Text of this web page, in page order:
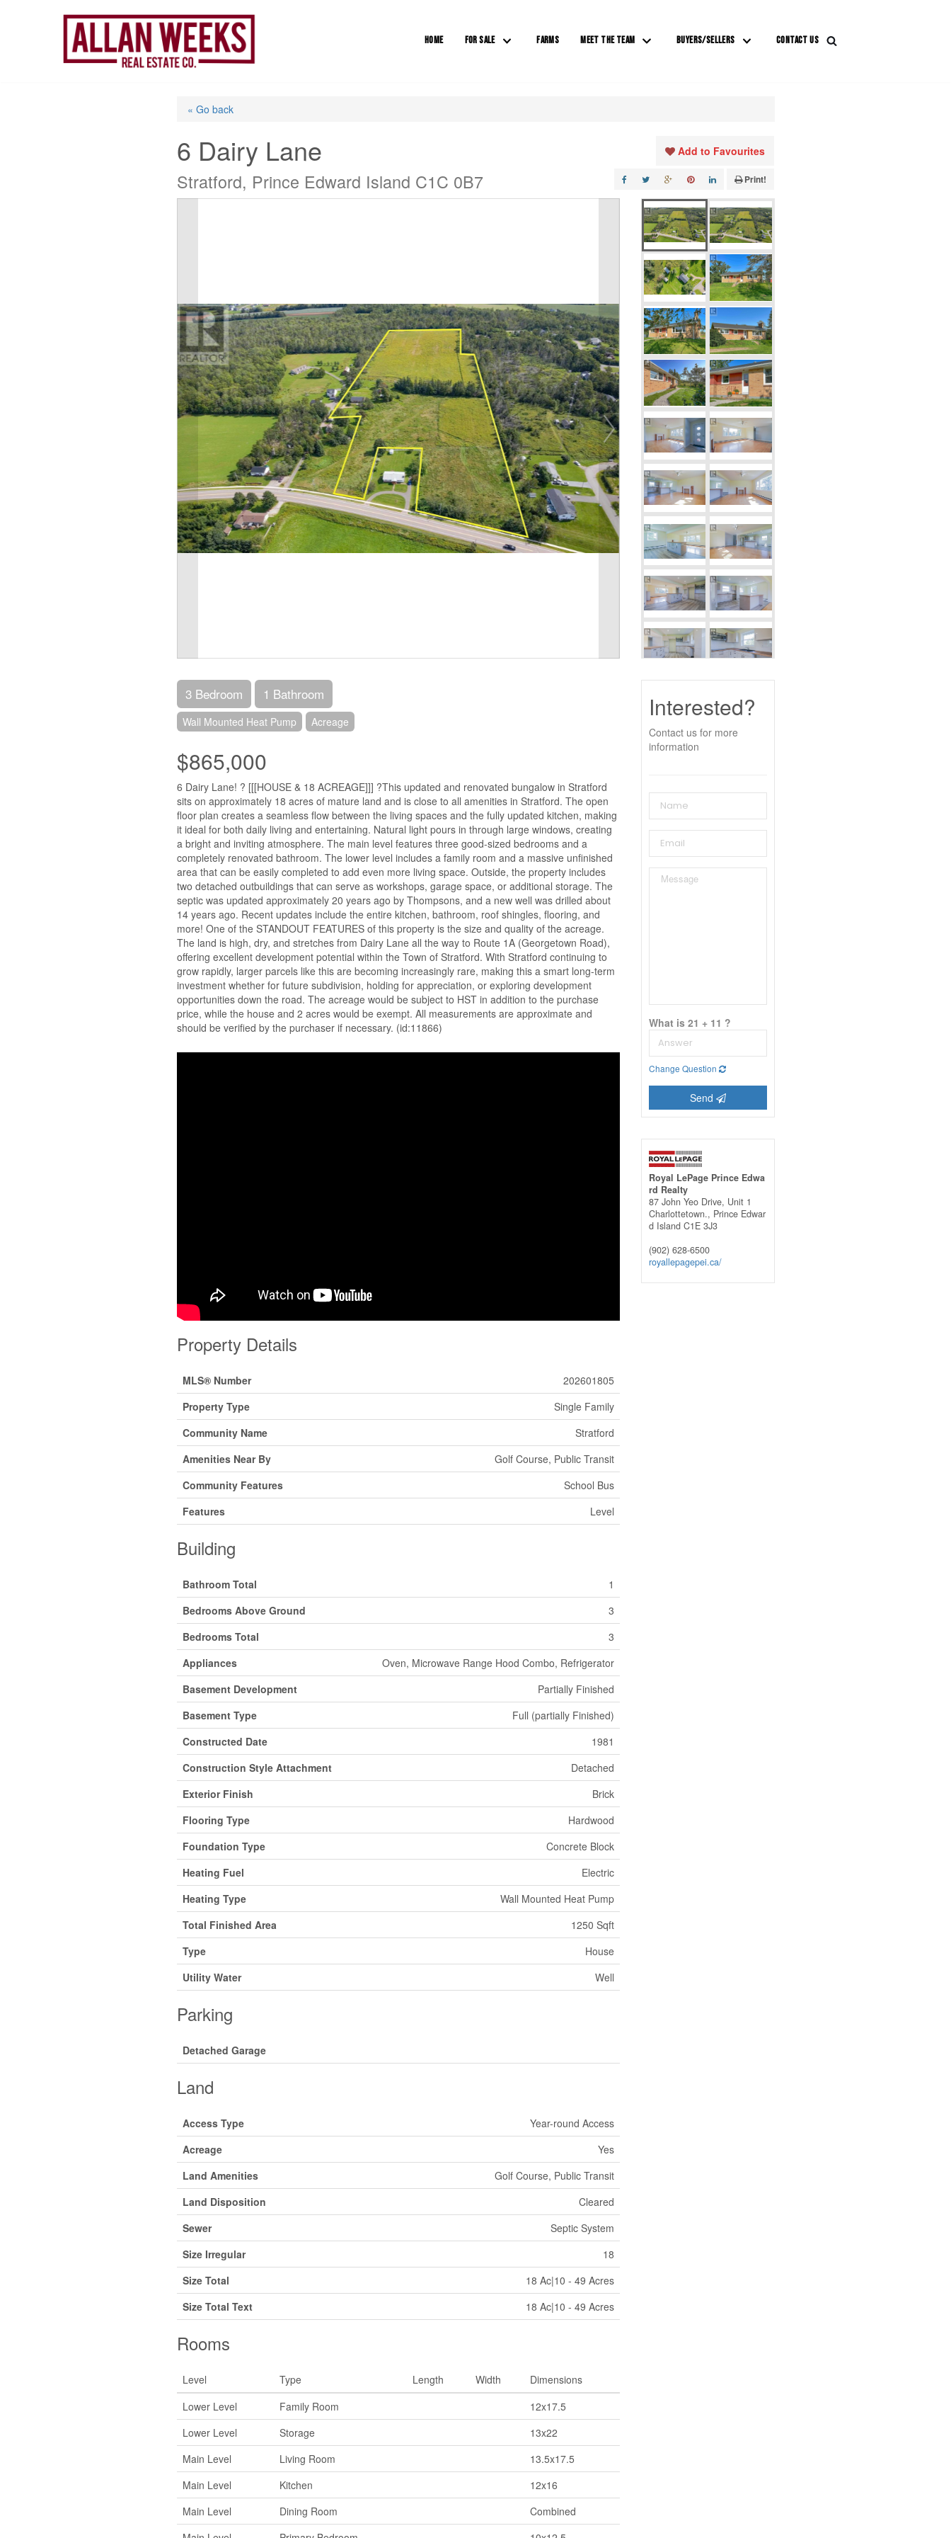
HOME FOR SALE FARMS MEET THE TEAM BUYERS/SELLERS CONTACT US
« Go back
6 Dairy Lane
Stratford, Prince Edward Island C1C 0B7
Add to Favourites
Print!
3 Bedroom 1 Bathroom
Wall Mounted Heat Pump Acreage
$865,000
6 Dairy Lane! ? [[[HOUSE & 18 ACREAGE]]] ?This updated and renovated bungalow in Stratford
sits on approximately 18 acres of mature land and is close to all amenities in Stratford. The open
floor plan creates a seamless flow between the living spaces and the fully updated kitchen, making
it ideal for both daily living and entertaining. Natural light pours in through large windows, creating
a bright and inviting atmosphere. The main level features three good-sized bedrooms and a
completely renovated bathroom. The lower level includes a family room and a massive unfinished
area that can be easily completed to add even more living space. Outside, the property includes
two detached outbuildings that can serve as workshops, garage space, or additional storage. The
septic was updated approximately 20 years ago by Thompsons, and a new well was drilled about
14 years ago. Recent updates include the entire kitchen, bathroom, roof shingles, flooring, and
more! One of the STANDOUT FEATURES of this property is the size and quality of the acreage.
The land is high, dry, and stretches from Dairy Lane all the way to Route 1A (Georgetown Road),
offering excellent development potential within the Town of Stratford. With Stratford continuing to
grow rapidly, larger parcels like this are becoming increasingly rare, making this a smart long-term
investment whether for future subdivision, holding for appreciation, or exploring development
opportunities down the road. The acreage would be subject to HST in addition to the purchase
price, while the house and 2 acres would be exempt. All measurements are approximate and
should be verified by the purchaser if necessary. (id:11866)
Property Details
MLS® Number
202601805
Property Type
Single Family
Community Name
Stratford
Amenities Near By
Golf Course, Public Transit
Community Features
School Bus
Features
Level
Building
Bathroom Total
1
Bedrooms Above Ground
3
Bedrooms Total
3
Appliances
Oven, Microwave Range Hood Combo, Refrigerator
Basement Development
Partially Finished
Basement Type
Full (partially Finished)
Constructed Date
1981
Construction Style Attachment
Detached
Exterior Finish
Brick
Flooring Type
Hardwood
Foundation Type
Concrete Block
Heating Fuel
Electric
Heating Type
Wall Mounted Heat Pump
Total Finished Area
1250 Sqft
Type
House
Utility Water
Well
Parking
Detached Garage
Land
Access Type
Year-round Access
Acreage
Yes
Land Amenities
Golf Course, Public Transit
Land Disposition
Cleared
Sewer
Septic System
Size Irregular
18
Size Total
18 Ac|10 - 49 Acres
Size Total Text
18 Ac|10 - 49 Acres
Rooms
Level Type Length Width
Dimensions
Lower Level
Family Room
12x17.5
Lower Level
Storage
13x22
Main Level
Living Room
13.5x17.5
Main Level
Kitchen
12x16
Main Level
Dining Room
Combined
Interested?
Contact us for more
information
What is 21 + 11 ?
Change Question
Send
Royal LePage Prince Edwa
rd Realty
87 John Yeo Drive, Unit 1
Charlottetown., Prince Edwar
d Island C1E 3J3
(902) 628-6500
royallepagepei.ca/